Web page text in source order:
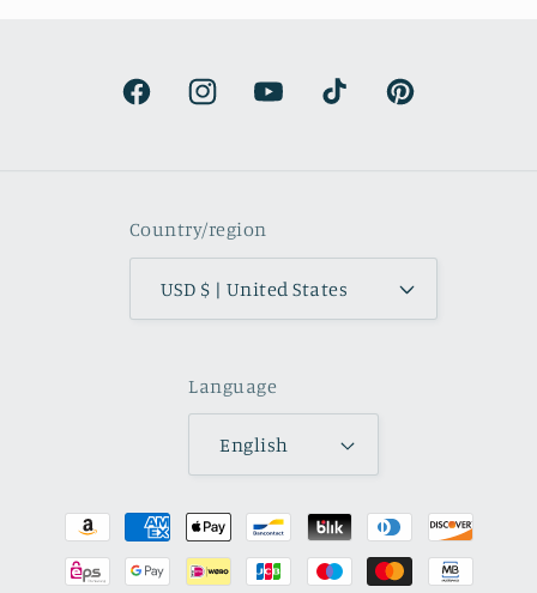
FacebookInstagramYouTubeTikTok Pinterest
Country/region
USD $ | United States
Language
English
Payment